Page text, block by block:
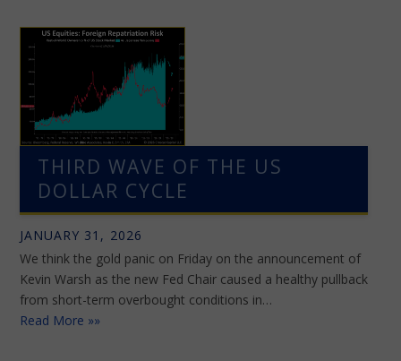
THIRD WAVE OF THE US
DOLLAR CYCLE
JANUARY 31, 2026
We think the gold panic on Friday on the announcement of
Kevin Warsh as the new Fed Chair caused a healthy pullback
from short-term overbought conditions in…
Read More »»